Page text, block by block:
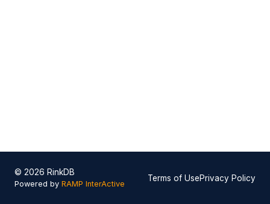
© 2026 RinkDB
Powered by RAMP InterActive
Terms of UsePrivacy Policy